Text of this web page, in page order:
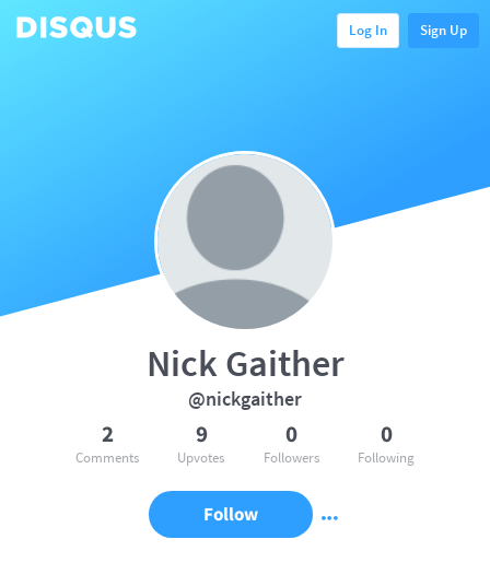
Log In Sign Up
Nick Gaither
@nickgaither
2
Comments
9
Upvotes
0
Followers
0
Following
Follow